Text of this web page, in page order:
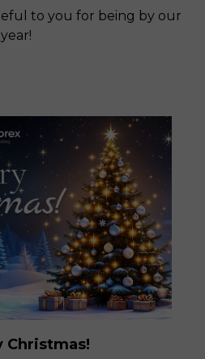
to you for being by our
Christmas!